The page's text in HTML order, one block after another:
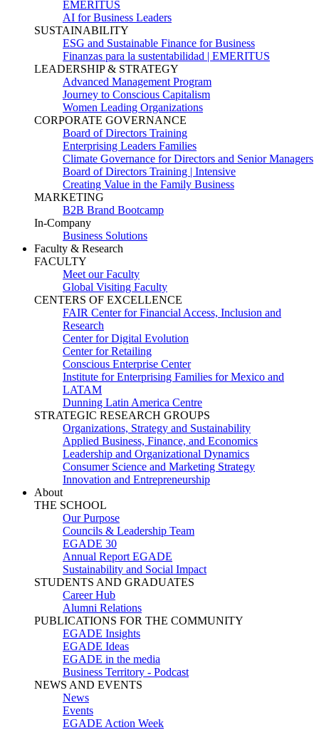
EMERITUS
AI for Business Leaders
SUSTAINABILITY
ESG and Sustainable Finance for Business
Finanzas para la sustentabilidad | EMERITUS
LEADERSHIP & STRATEGY
Advanced Management Program
Journey to Conscious Capitalism
Women Leading Organizations
CORPORATE GOVERNANCE
Board of Directors Training
Enterprising Leaders Families
Climate Governance for Directors and Senior Managers
Board of Directors Training | Intensive
Creating Value in the Family Business
MARKETING
B2B Brand Bootcamp
In-Company
Business Solutions
Faculty & Research
FACULTY
Meet our Faculty
Global Visiting Faculty
CENTERS OF EXCELLENCE
FAIR Center for Financial Access, Inclusion and
Research
Center for Digital Evolution
Center for Retailing
Conscious Enterprise Center
Institute for Enterprising Families for Mexico and
LATAM
Dunning Latin America Centre
STRATEGIC RESEARCH GROUPS
Organizations, Strategy and Sustainability
Applied Business, Finance, and Economics
Leadership and Organizational Dynamics
Consumer Science and Marketing Strategy
Innovation and Entrepreneurship
About
THE SCHOOL
Our Purpose
Councils & Leadership Team
EGADE 30
Annual Report EGADE
Sustainability and Social Impact
STUDENTS AND GRADUATES
Career Hub
Alumni Relations
PUBLICATIONS FOR THE COMMUNITY
EGADE Insights
EGADE Ideas
EGADE in the media
Business Territory - Podcast
NEWS AND EVENTS
News
Events
EGADE Action Week